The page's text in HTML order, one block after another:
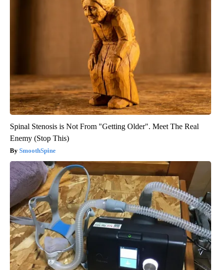
Spinal Stenosis is Not From "Getting Older". Meet The Real
Enemy (Stop This)
SmoothSpine